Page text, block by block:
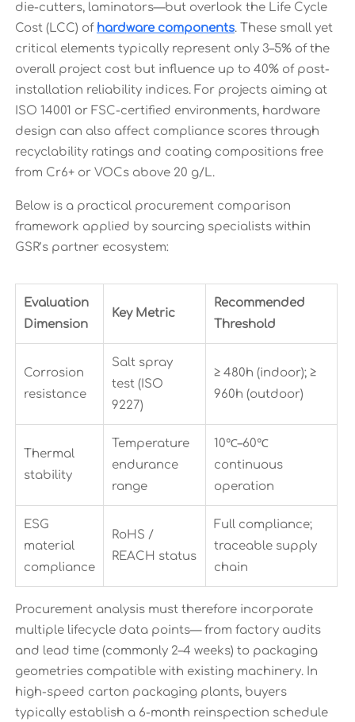
die-cutters, laminators—but overlook the Life Cycle
Cost (LCC) of hardware components. These small yet
critical elements typically represent only 3–5% of the
overall project cost but influence up to 40% of post-
installation reliability indices. For projects aiming at
ISO 14001 or FSC-certified environments, hardware
design can also affect compliance scores through
recyclability ratings and coating compositions free
from Cr6+ or VOCs above 20 g/L.
Below is a practical procurement comparison
framework applied by sourcing specialists within
GSR’s partner ecosystem:
Evaluation
Dimension
Key Metric
Recommended
Threshold
Corrosion
resistance
Salt spray
test (ISO
9227)
≥ 480h (indoor); ≥
960h (outdoor)
Thermal
stability
Temperature
endurance
range
10℃–60℃
continuous
operation
ESG
material
compliance
RoHS /
REACH status
Full compliance;
traceable supply
chain
Procurement analysis must therefore incorporate
multiple lifecycle data points— from factory audits
and lead time (commonly 2–4 weeks) to packaging
geometries compatible with existing machinery. In
high-speed carton packaging plants, buyers
typically establish a 6-month reinspection schedule